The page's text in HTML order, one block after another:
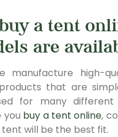
a tent
are
manufacture high-
that are
for many different
you buy a tent online,
will be the best fit.